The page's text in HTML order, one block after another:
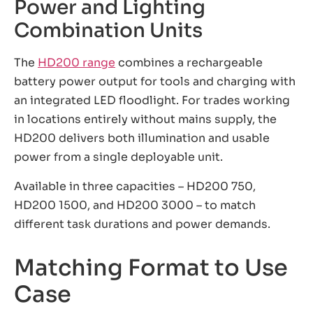
Power and Lighting
Combination Units
The HD200 range combines a rechargeable
battery power output for tools and charging with
an integrated LED floodlight. For trades working
in locations entirely without mains supply, the
HD200 delivers both illumination and usable
power from a single deployable unit.
Available in three capacities – HD200 750,
HD200 1500, and HD200 3000 – to match
different task durations and power demands.
Matching Format to Use
Case